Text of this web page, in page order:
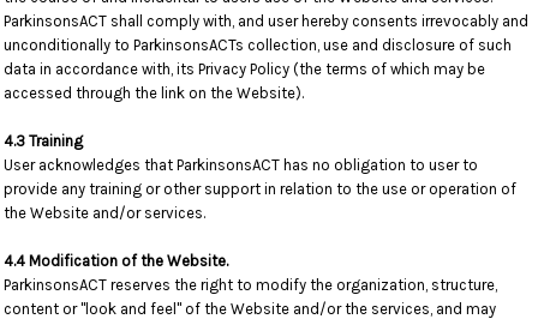
ParkinsonsACT shall comply with, and user hereby consents irrevocably and
unconditionally to ParkinsonsACTs collection, use and disclosure of such
data in accordance with, its Privacy Policy (the terms of which may be
accessed through the link on the Website).
4.3 Training
User acknowledges that ParkinsonsACT has no obligation to user to
provide any training or other support in relation to the use or operation of
the Website and/or services.
4.4 Modification of the Website.
ParkinsonsACT reserves the right to modify the organization, structure,
content or "look and feel" of the Website and/or the services, and may